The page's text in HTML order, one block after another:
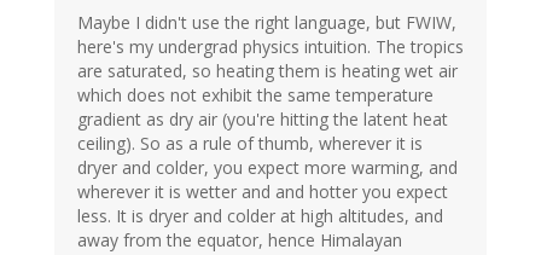
Maybe I didn't use the right language, but FWIW,
here's my undergrad physics intuition. The tropics
are saturated, so heating them is heating wet air
which does not exhibit the same temperature
gradient as dry air (you're hitting the latent heat
ceiling). So as a rule of thumb, wherever it is
dryer and colder, you expect more warming, and
wherever it is wetter and and hotter you expect
less. It is dryer and colder at high altitudes, and
away from the equator, hence Himalayan